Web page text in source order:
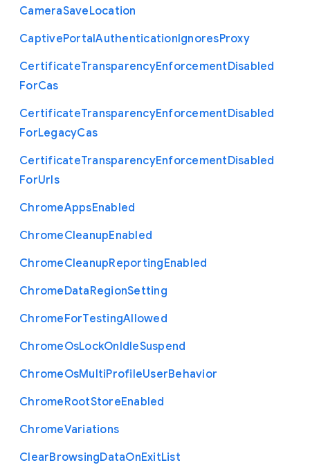
CameraSaveLocation
CaptivePortalAuthenticationIgnoresProxy
CertificateTransparencyEnforcementDisabled
ForCas
CertificateTransparencyEnforcementDisabled
ForLegacyCas
CertificateTransparencyEnforcementDisabled
ForUrls
ChromeAppsEnabled
ChromeCleanupEnabled
ChromeCleanupReportingEnabled
ChromeDataRegionSetting
ChromeForTestingAllowed
ChromeOsLockOnIdleSuspend
ChromeOsMultiProfileUserBehavior
ChromeRootStoreEnabled
ChromeVariations
ClearBrowsingDataOnExitList